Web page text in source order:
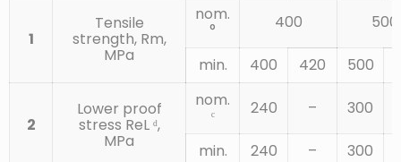
STEEL WITH
ADDITIVES
(E.G. B, MN
TEMPERED
(D) 0.55 0.025 0.025
ALLOY STEEL
1
Tensile
strength, Rm,
MPa
nom.
° 400 500
min. 400 420 500
2
Lower proof
stress ReL ᵈ,
MPa
nom.
ᶜ 240 – 300
min. 240 – 300